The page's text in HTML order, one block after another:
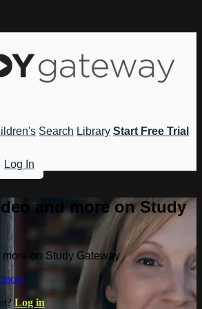
Search Library Start Free Trial
Log In
and more on Study
on Study Gateway
Log in